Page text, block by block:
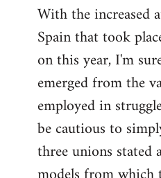
With the increased
Spain that took
on this year, I'm
emerged from the
employed in
be cautious to
three unions stated